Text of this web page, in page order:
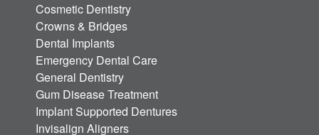
Cosmetic Dentistry
Crowns & Bridges
Dental Implants
Emergency Dental Care
General Dentistry
Gum Disease Treatment
Implant Supported Dentures
Invisalign Aligners